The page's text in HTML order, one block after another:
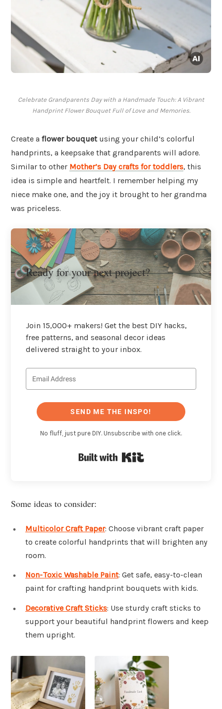
Celebrate Grandparents Day with a Handmade Touch: A Vibrant
Handprint Flower Bouquet Full of Love and Memories.
Create a flower bouquetusing your child’s colorful
handprints, a keepsake that grandparents will adore.
Similar to other Mother’s Day crafts for toddlers, this
idea is simple and heartfelt. I remember helping my
niece make one, and the joy it brought to her grandma
was priceless.
Ready for your next project?
Join 15,000+ makers! Get the best DIY hacks,
free patterns, and seasonal decor ideas
delivered straight to your inbox.
SEND ME THE INSPO!
No fluff, just pure DIY. Unsubscribe with one click.
Some ideas to consider:
Multicolor Craft Paper: Choose vibrant craft paper
to create colorful handprints that will brighten any
room.
Non-Toxic Washable Paint: Get safe, easy-to-clean
paint for crafting handprint bouquets with kids.
Decorative Craft Sticks: Use sturdy craft sticks to
support your beautiful handprint flowers and keep
them upright.